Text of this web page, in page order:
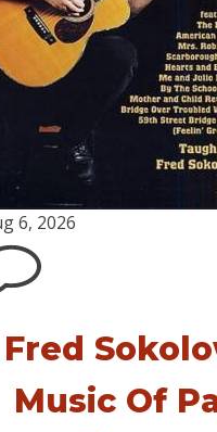
6, 2026
Fred
Music Of